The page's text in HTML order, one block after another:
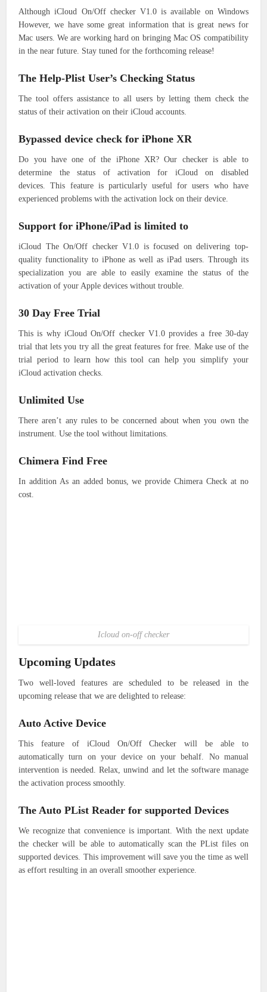
Although iCloud On/Off checker V1.0 is available on Windows
However, we have some great information that is great news for
Mac users. We are working hard on bringing Mac OS compatibility
in the near future. Stay tuned for the forthcoming release!
The Help-Plist User’s Checking Status
The tool offers assistance to all users by letting them check the
status of their activation on their iCloud accounts.
Bypassed device check for iPhone XR
Do you have one of the iPhone XR? Our checker is able to
determine the status of activation for iCloud on disabled
devices.
This feature is particularly useful for users who have
experienced problems with the activation lock on their device.
Support for iPhone/iPad is limited to
iCloud The On/Off checker V1.0 is focused on delivering top-
quality functionality to iPhone as well as iPad users. Through its
specialization you are able to easily examine the status of the
activation of your Apple devices without trouble.
30 Day Free Trial
This is why iCloud On/Off checker V1.0 provides a free 30-day
trial that lets you try all the great features for free. Make use of the
trial period to learn how this tool can help you simplify your
iCloud activation checks.
Unlimited Use
There aren’t any rules to be concerned about when you own the
instrument. Use the tool without limitations.
Chimera Find Free
In addition As an added bonus, we provide Chimera Check at no
cost.
Icloud on-off checker
Upcoming Updates
Two well-loved features are scheduled to be released in the
upcoming release that we are delighted to release:
Auto Active Device
This feature of iCloud On/Off Checker will be able to
automatically turn on your device on your behalf.
No manual
intervention is needed. Relax, unwind and let the software manage
the activation process smoothly.
The Auto PList Reader for supported Devices
We recognize that convenience is important. With the next update
the checker will be able to automatically scan the PList files on
supported devices. This improvement will save you the time as well
as effort resulting in an overall smoother experience.